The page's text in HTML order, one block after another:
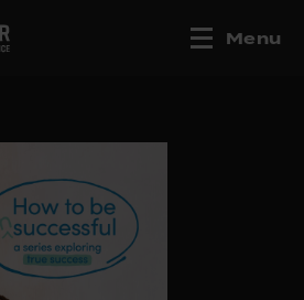
Menu